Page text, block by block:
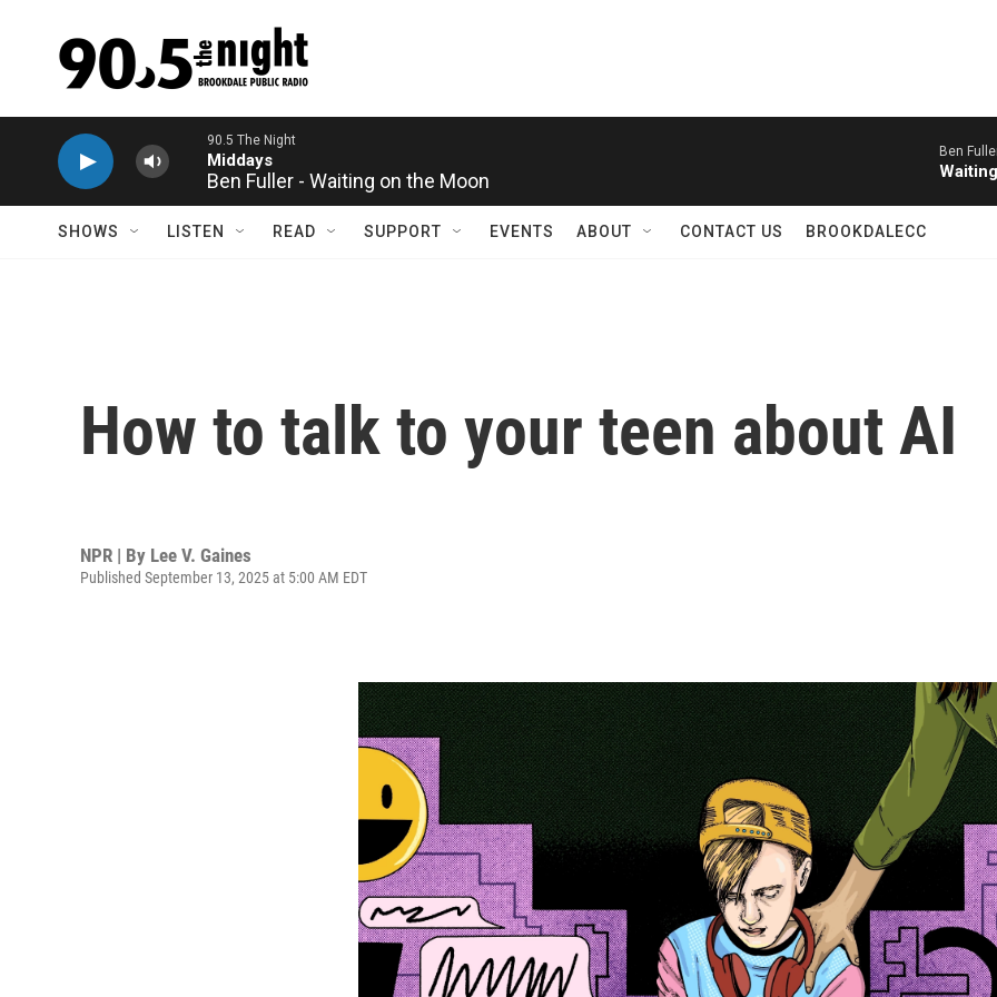
Ben Fuller - Waiting on the Moon Ben
SHOWS LISTEN READ SUPPORT EVENTS ABOUT CONTACT US BROOKDALECC
How to talk to your teen about AI
NPR | By Lee V. Gaines
Published September 13, 2025 at 5:00 AM EDT